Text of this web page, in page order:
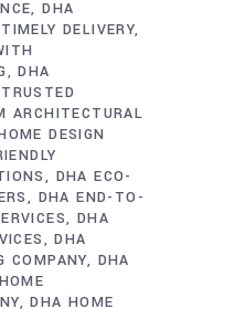
DHA
DELIVERY
DHA
ARCHITECTURAL
DESIGN
DHA ECO-
DHA END-TO-
DHA
DHA
COMPANY
DHA
DHA HOME